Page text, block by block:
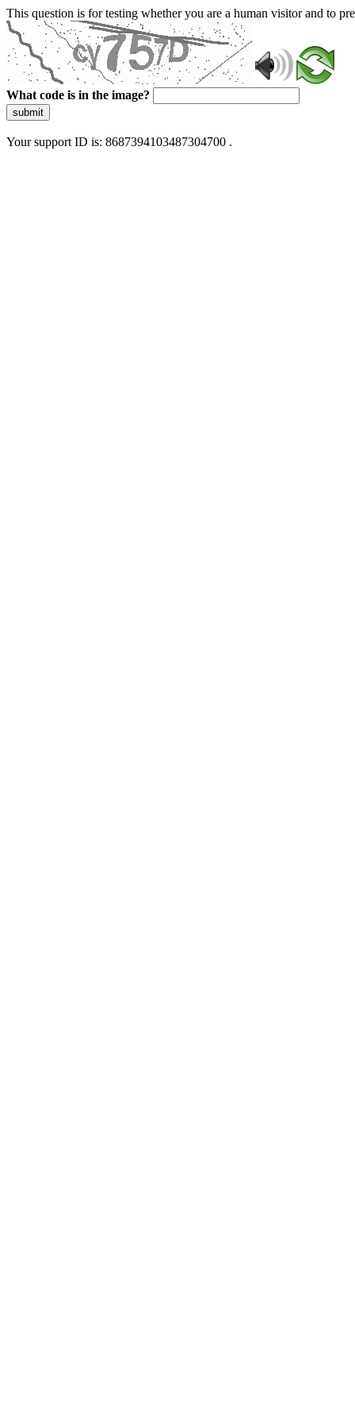
This question is for testing whether you are a human visitor and to
What code is in the image?
submit
Your support ID is: 8687394103487304700 .